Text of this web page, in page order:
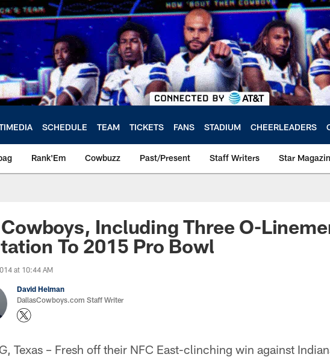
SCHEDULE TEAM TICKETS FANS STADIUM CHEERLEADERS
Rank'Em Cowbuzz Past/Present Staff Writers Star
Including Three O-
To 2015 Pro Bowl
at 10:44 AM
David Helman
DallasCowboys.com Staff Writer
Texas – Fresh off their NFC East-clinching win against